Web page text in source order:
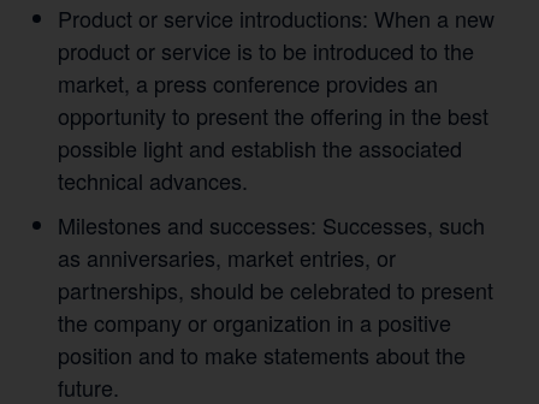
Product or service introductions: When a new
product or service is to be introduced to the
market, a press conference provides an
opportunity to present the offering in the best
possible light and establish the associated
technical advances.
Milestones and successes: Successes, such
as anniversaries, market entries, or
partnerships, should be celebrated to present
the company or organization in a positive
position and to make statements about the
future.